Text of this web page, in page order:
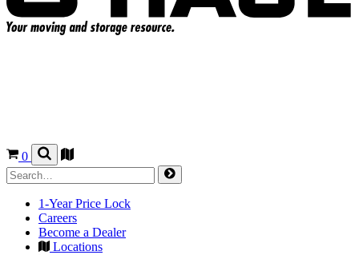
0
1-Year Price Lock
Careers
Become a Dealer
Locations